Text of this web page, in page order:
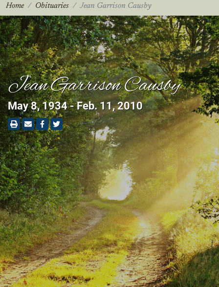
Home Obituaries Jean Garrison Causby
Jean Garrison Causby
May 8, 1934 - Feb. 11, 2010